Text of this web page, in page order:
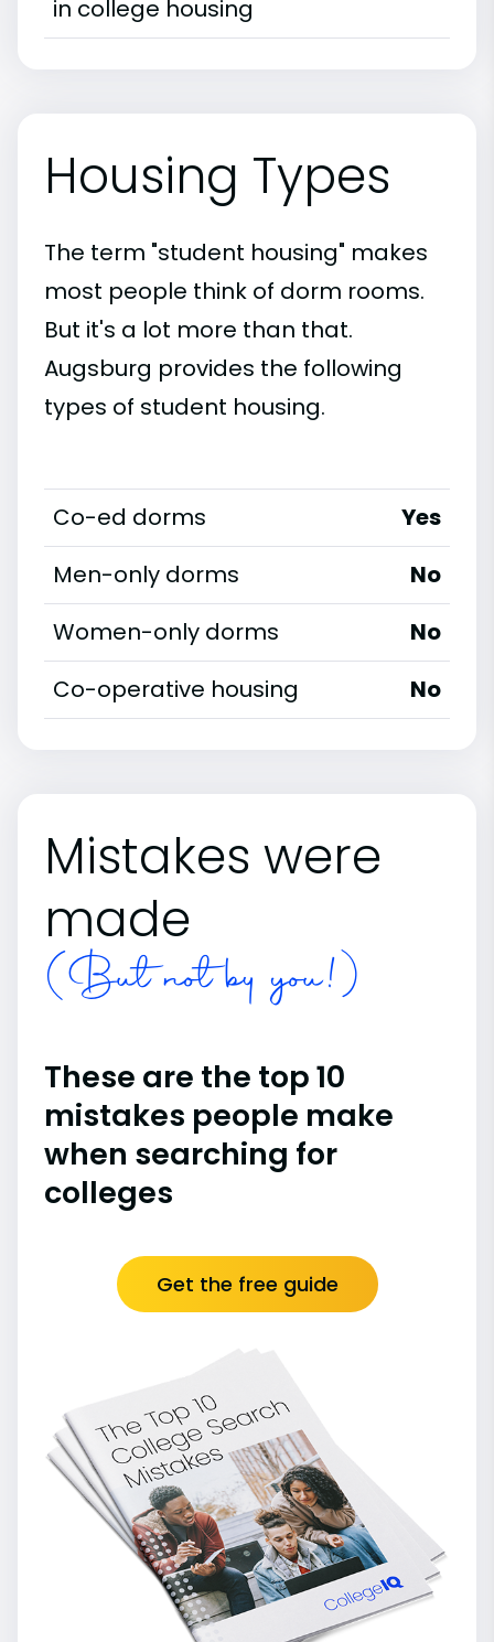
in college housing
Housing Types
The term "student housing" makes
most people think of dorm rooms.
But it's a lot more than that.
Augsburg provides the following
types of student housing.
Co-ed dorms
Yes
Men-only dorms
No
Women-only dorms
No
Co-operative housing
No
Mistakes were
made
(But not by you!)
These are the top 10
mistakes people make
when searching for
colleges
Get the free guide